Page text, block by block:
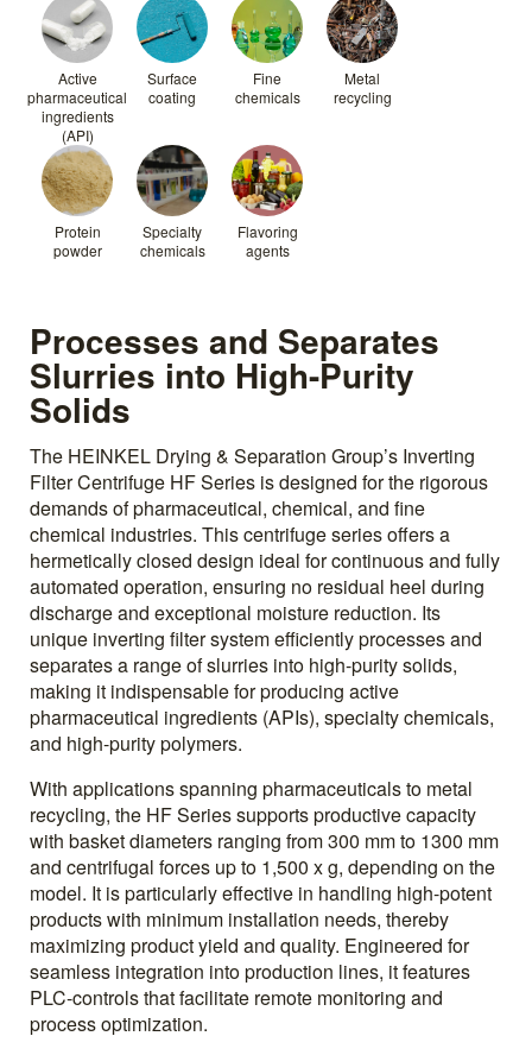
Active
pharmaceutical
ingredients
(API)
Surface
coating
Fine
chemicals
Metal
recycling
Protein
powder
Specialty
chemicals
Flavoring
agents
Processes and Separates
Slurries into High-Purity
Solids
The HEINKEL Drying & Separation Group’s Inverting
Filter Centrifuge HF Series is designed for the rigorous
demands of pharmaceutical, chemical, and fine
chemical industries. This centrifuge series offers a
hermetically closed design ideal for continuous and fully
automated operation, ensuring no residual heel during
discharge and exceptional moisture reduction. Its
unique inverting filter system efficiently processes and
separates a range of slurries into high-purity solids,
making it indispensable for producing active
pharmaceutical ingredients (APIs), specialty chemicals,
and high-purity polymers.
With applications spanning pharmaceuticals to metal
recycling, the HF Series supports productive capacity
with basket diameters ranging from 300 mm to 1300 mm
and centrifugal forces up to 1,500 x g, depending on the
model. It is particularly effective in handling high-potent
products with minimum installation needs, thereby
maximizing product yield and quality. Engineered for
seamless integration into production lines, it features
PLC-controls that facilitate remote monitoring and
process optimization.